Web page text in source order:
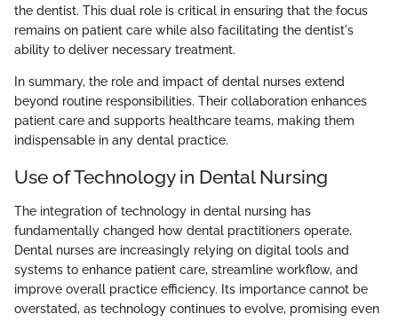
the dentist. This dual role is critical in ensuring that the focus
remains on patient care while also facilitating the dentist's
ability to deliver necessary treatment.
In summary, the role and impact of dental nurses extend
beyond routine responsibilities. Their collaboration enhances
patient care and supports healthcare teams, making them
indispensable in any dental practice.
Use of Technology in Dental Nursing
The integration of technology in dental nursing has
fundamentally changed how dental practitioners operate.
Dental nurses are increasingly relying on digital tools and
systems to enhance patient care, streamline workflow, and
improve overall practice efficiency. Its importance cannot be
overstated, as technology continues to evolve, promising even